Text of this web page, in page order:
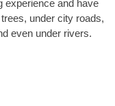
experience and have
under city roads,
even under rivers.